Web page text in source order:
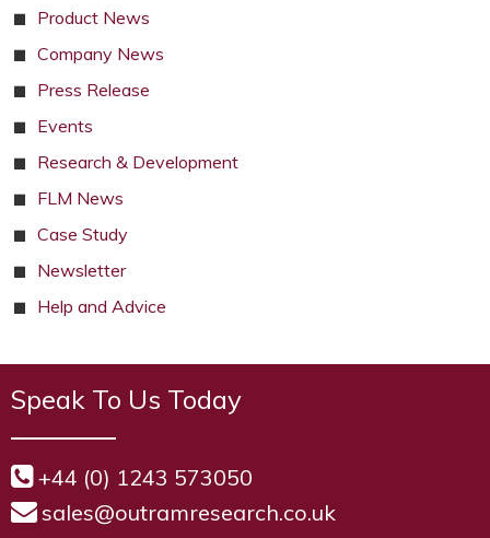
Product News
Company News
Press Release
Events
Research & Development
FLM News
Case Study
Newsletter
Help and Advice
Speak To Us Today
+44 (0) 1243 573050
sales@outramresearch.co.uk